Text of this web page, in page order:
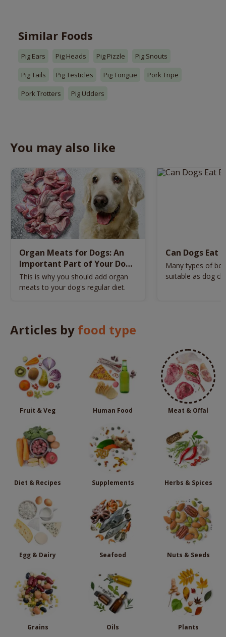
Similar Foods
Pig Ears Pig Heads Pig Pizzle Pig Snouts
Pig Tails Pig Testicles Pig Tongue Pork Tripe
Pork Trotters Pig Udders
You may also like
Organ Meats for Dogs: An
Important Part of Your Dog’s
Diet
This is why you should add organ
meats to your dog's regular diet.
Can Dogs Eat
Many types of
suitable as dog
Articles by food type
Fruit & Veg Human Food Meat & Offal
Diet & Recipes Supplements Herbs & Spices
Egg & Dairy Seafood Nuts & Seeds
Grains Oils Plants